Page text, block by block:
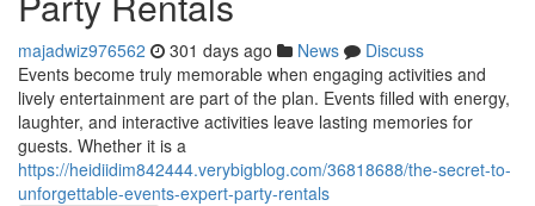
majadwiz976562 301 days ago News
Discuss
Events become truly memorable when engaging activities and
lively entertainment are part of the plan. Events filled with energy,
laughter, and interactive activities leave lasting memories for
guests. Whether it is a
https://heidiidim842444.verybigblog.com/36818688/the-secret-to-
unforgettable-events-expert-party-rentals